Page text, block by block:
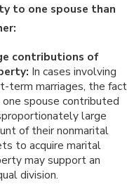
to one spouse than
contributions of
In cases involving
term marriages, the fact
spouse contributed
large
of their nonmarital
to acquire marital
may support an
division.